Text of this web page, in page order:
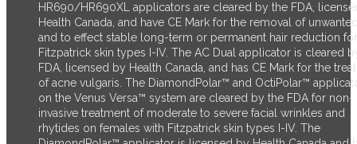
HR690/HR690XL applicators are cleared by the FDA,
Health Canada, and have CE Mark for the removal of
and to effect stable long-term or permanent hair reduction for
Fitzpatrick skin types I-IV. The AC Dual applicator is cleared
FDA, licensed by Health Canada, and has CE Mark for the
of acne vulgaris. The DiamondPolar™ and OctiPolar™
on the Venus Versa™ system are cleared by the FDA for non-
invasive treatment of moderate to severe facial wrinkles and
rhytides on females with Fitzpatrick skin types I-IV. The